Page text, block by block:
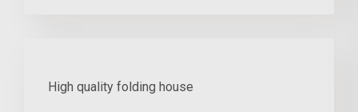
High quality folding house